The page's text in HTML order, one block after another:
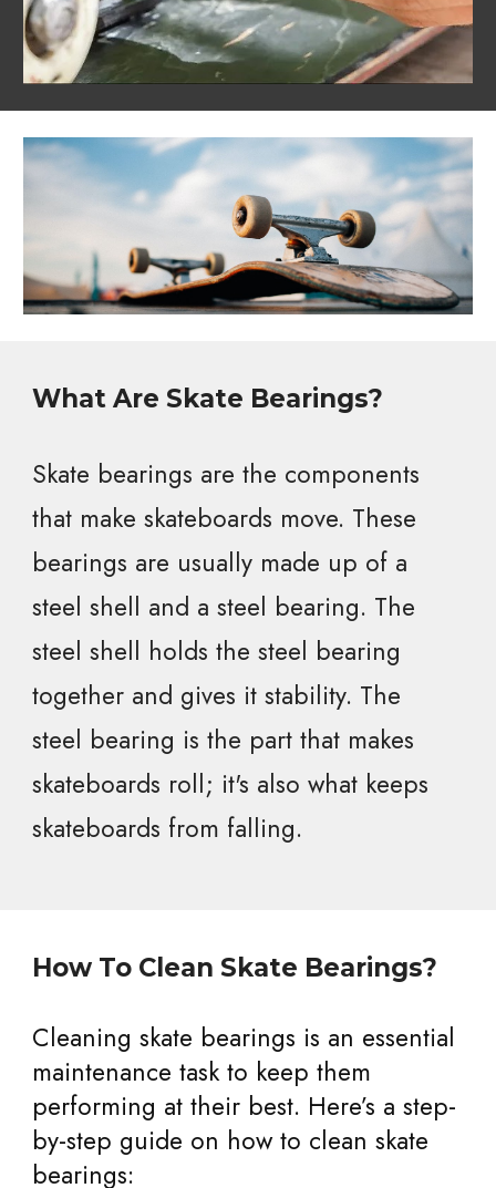
What Are Skate Bearings?
Skate bearings are the components
that make skateboards move. These
bearings are usually made up of a
steel shell and a steel bearing. The
steel shell holds the steel bearing
together and gives it stability. The
steel bearing is the part that makes
skateboards roll; it's also what keeps
skateboards from falling.
How To Clean Skate Bearings?
Cleaning skate bearings is an essential
maintenance task to keep them
performing at their best. Here’s a step-
by-step guide on how to clean skate
bearings: